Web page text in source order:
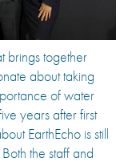
brings together
about taking
of water
years after first
EarthEcho is still
the staff and